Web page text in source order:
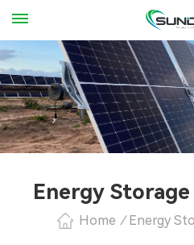
Energy
Home / Energy